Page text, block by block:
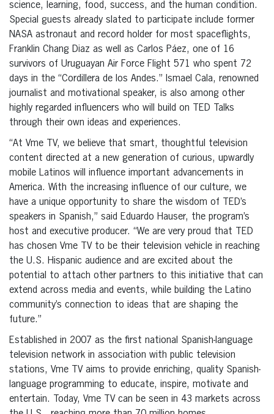
science, learning, food, success, and the human condition.
Special guests already slated to participate include former
NASA astronaut and record holder for most spaceflights,
Franklin Chang Diaz as well as Carlos Páez, one of 16
survivors of Uruguayan Air Force Flight 571 who spent 72
days in the “Cordillera de los Andes.” Ismael Cala, renowned
journalist and motivational speaker, is also among other
highly regarded influencers who will build on TED Talks
through their own ideas and experiences.
“At Vme TV, we believe that smart, thoughtful television
content directed at a new generation of curious, upwardly
mobile Latinos will influence important advancements in
America. With the increasing influence of our culture, we
have a unique opportunity to share the wisdom of TED’s
speakers in Spanish,” said Eduardo Hauser, the program’s
host and executive producer. “We are very proud that TED
has chosen Vme TV to be their television vehicle in reaching
the U.S. Hispanic audience and are excited about the
potential to attach other partners to this initiative that can
extend across media and events, while building the Latino
community’s connection to ideas that are shaping the
future.”
Established in 2007 as the first national Spanish-language
television network in association with public television
stations, Vme TV aims to provide enriching, quality Spanish-
language programming to educate, inspire, motivate and
entertain. Today, Vme TV can be seen in 43 markets across